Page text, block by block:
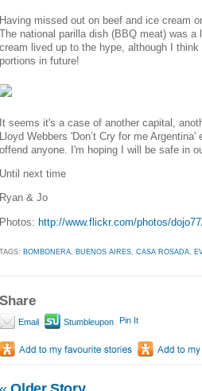
Having missed out on beef and ice cream
The national parilla dish (BBQ meat) was
cream lived up to the hype, although I
portions in future!
It seems it's a case of another capital,
Lloyd Webbers 'Don’t Cry for me
offend anyone. I'm hoping I will be safe in
Until next time
Ryan & Jo
Photos: http://www.flickr.com/photos/
TAGS: BOMBONERA BUENOS AIRES CASA ROSADA
Share
Email Stumbleupon Pin It